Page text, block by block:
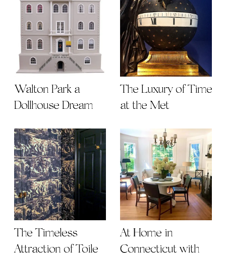
Walton Park a
Dollhouse Dream
The Luxury of Time
at the Met
The Timeless
Attraction of Toile
At Home in
Connecticut with